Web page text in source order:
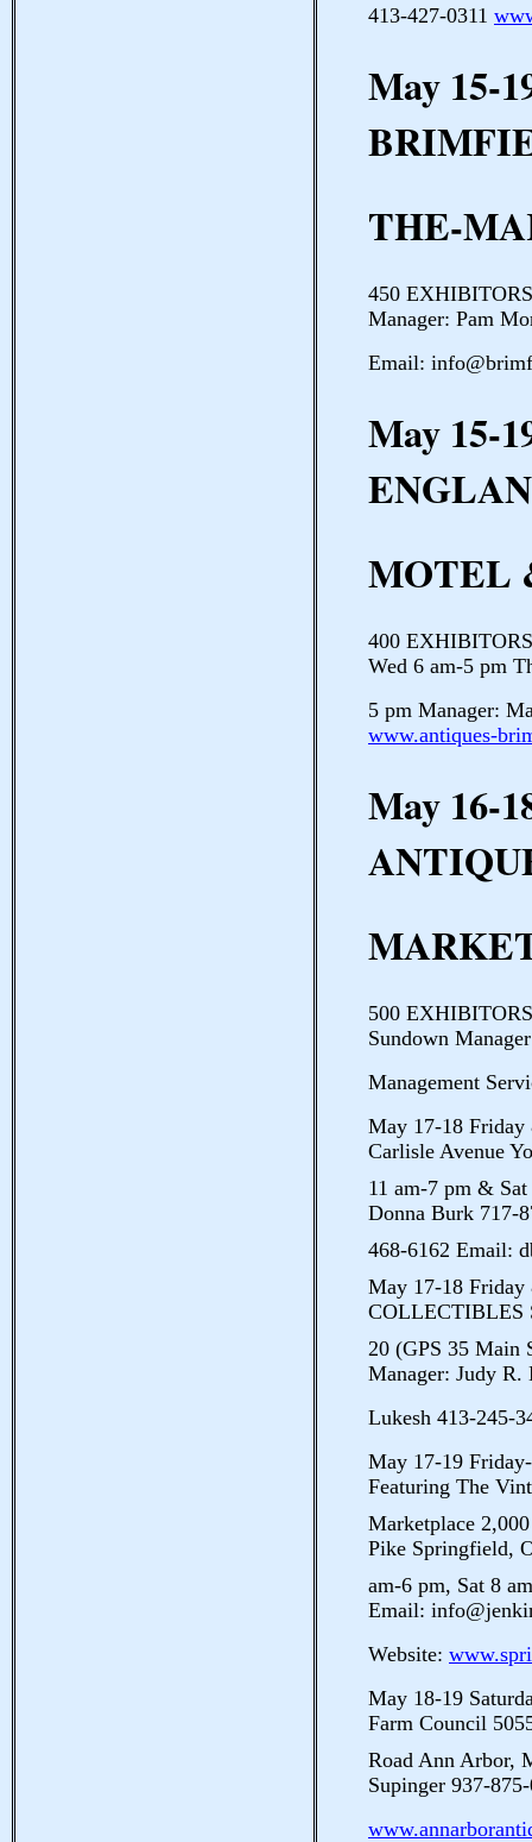
413-427-0311
May 15-
THE-
450
Manager: Pam
Email:
May 15-
MOTEL
400
Wed 6 am-5 pm
5 pm Manager:
www.antiques-
May 16-
500
Sundown
Management
May 17-18
Carlisle Avenue
11 am-7 pm &
Donna Burk 717-
468-6162 Email:
May 17-18
COLLECTIBLES
20 (GPS 35 Main
Manager: Judy
Lukesh 413-245-
May 17-19
Featuring The
Marketplace
Pike Springfield,
am-6 pm, Sat 8
Email:
Website:
May 18-19
Farm Council
Road Ann Arbor,
Supinger 937-